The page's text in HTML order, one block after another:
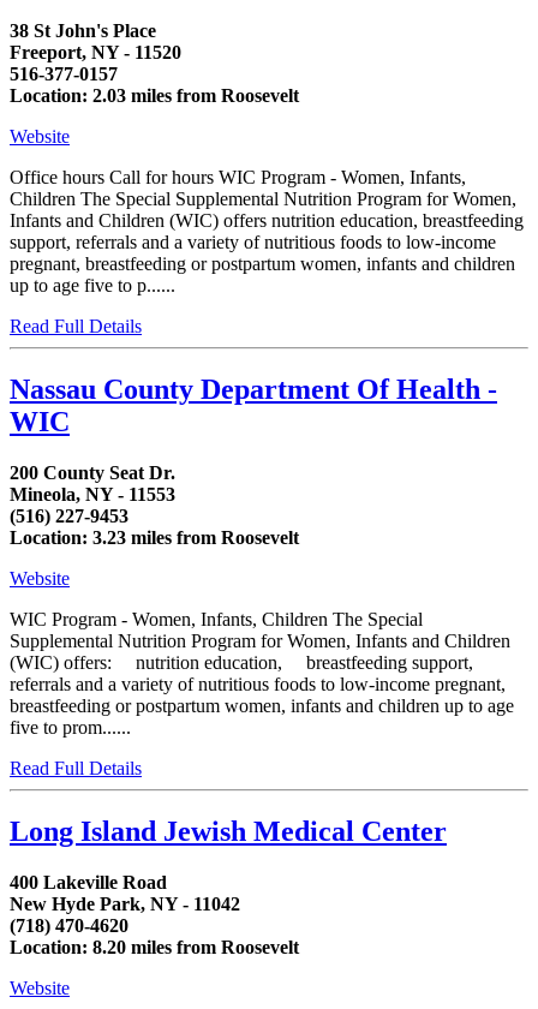
38 St John's Place
Freeport, NY - 11520
516-377-0157
Location: 2.03 miles from Roosevelt
Website
Office hours Call for hours WIC Program - Women, Infants,
Children The Special Supplemental Nutrition Program for Women,
Infants and Children (WIC) offers nutrition education, breastfeeding
support, referrals and a variety of nutritious foods to low-income
pregnant, breastfeeding or postpartum women, infants and children
up to age five to p......
Read Full Details
Nassau County Department Of Health -
WIC
200 County Seat Dr.
Mineola, NY - 11553
(516) 227-9453
Location: 3.23 miles from Roosevelt
Website
WIC Program - Women, Infants, Children The Special
Supplemental Nutrition Program for Women, Infants and Children
(WIC) offers: nutrition education, breastfeeding support,
referrals and a variety of nutritious foods to low-income pregnant,
breastfeeding or postpartum women, infants and children up to age
five to prom......
Read Full Details
Long Island Jewish Medical Center
400 Lakeville Road
New Hyde Park, NY - 11042
(718) 470-4620
Location: 8.20 miles from Roosevelt
Website